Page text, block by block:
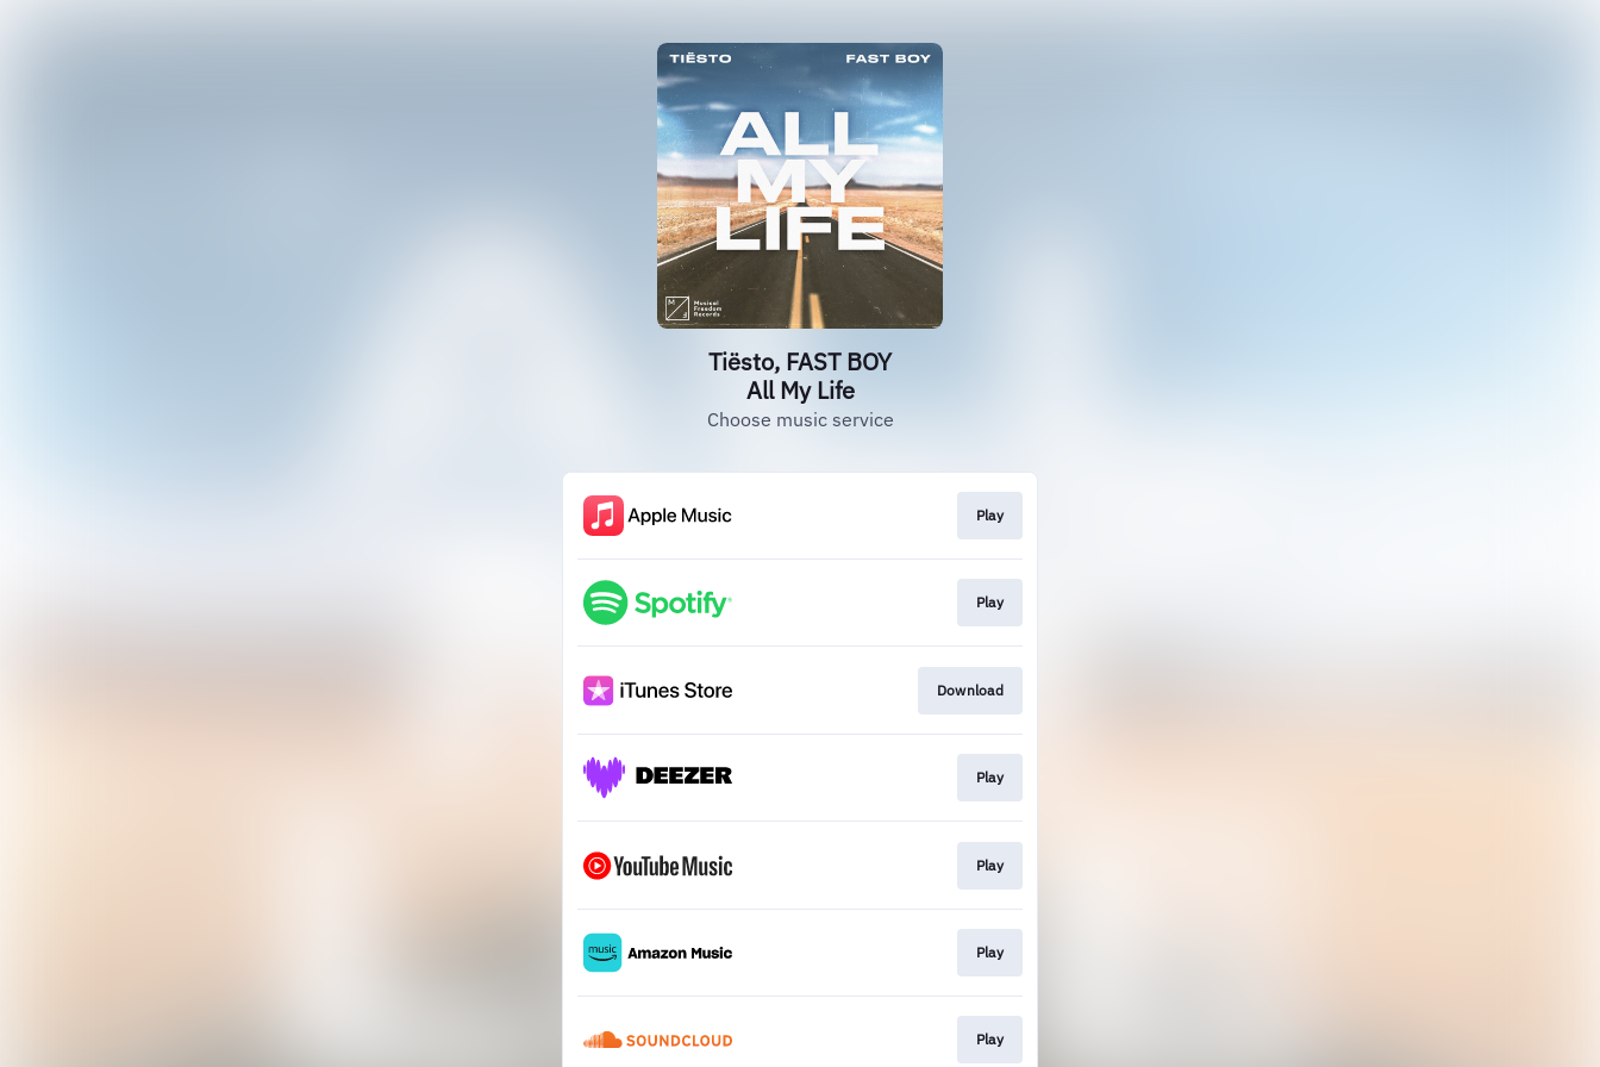
Tiësto, FAST BOY
All My Life
Choose music service
Play
Play
Download
Play
Play
Play
Play